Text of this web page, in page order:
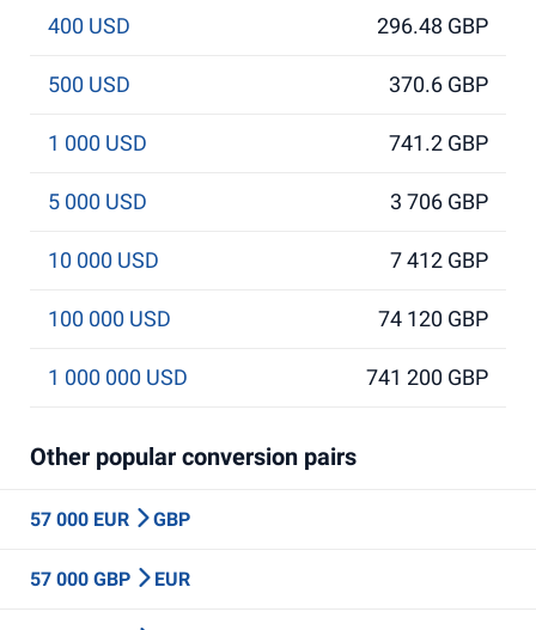
400 USD 296.48 GBP
500 USD 370.6 GBP
1 000 USD 741.2 GBP
5 000 USD 3 706 GBP
10 000 USD 7 412 GBP
100 000 USD 74 120 GBP
1 000 000 USD 741 200 GBP
Other popular conversion pairs
57 000 EUR GBP
57 000 GBP EUR